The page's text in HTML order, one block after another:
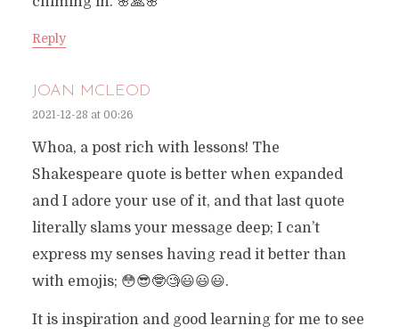
Reply
JOAN MCLEOD
2021-12-28 at 00:26
Whoa, a post rich with lessons! The
Shakespeare quote is better when expanded
and I adore your use of it, and that last quote
literally slams your message deep; I can’t
express my senses having read it better than
with emojis; 😳😎🤓🧐😃😃😃.
It is inspiration and good learning for me to see